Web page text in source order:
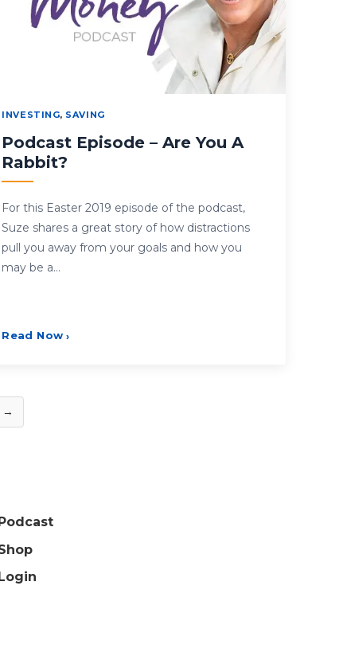
INVESTING, SAVING
Podcast Episode – Are You A
Rabbit?
For this Easter 2019 episode of the podcast,
Suze shares a great story of how distractions
pull you away from your goals and how you
may be a…
Read Now ›
→
Podcast
Login